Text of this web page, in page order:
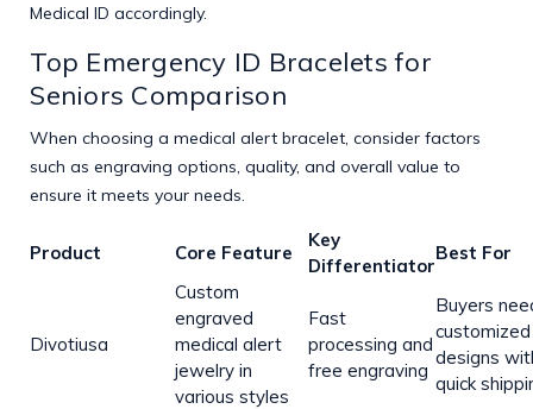
Medical ID accordingly.
Top Emergency ID Bracelets for
Seniors Comparison
When choosing a medical alert bracelet, consider factors
such as engraving options, quality, and overall value to
ensure it meets your needs.
Product Core Feature
Key
Differentiator
Best For
Divotiusa
Custom
engraved
medical alert
jewelry in
various styles
Fast
processing and
free engraving
Buyers
customized
designs
quick